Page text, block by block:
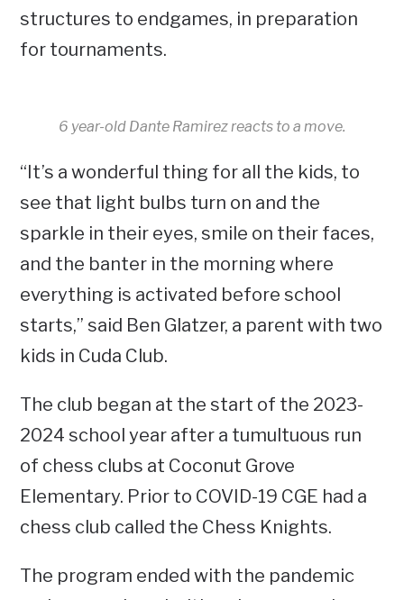
structures to endgames, in preparation
for tournaments.
6 year-old Dante Ramirez reacts to a move.
“It’s a wonderful thing for all the kids, to
see that light bulbs turn on and the
sparkle in their eyes, smile on their faces,
and the banter in the morning where
everything is activated before school
starts,” said Ben Glatzer, a parent with two
kids in Cuda Club.
The club began at the start of the 2023-
2024 school year after a tumultuous run
of chess clubs at Coconut Grove
Elementary. Prior to COVID-19 CGE had a
chess club called the Chess Knights.
The program ended with the pandemic